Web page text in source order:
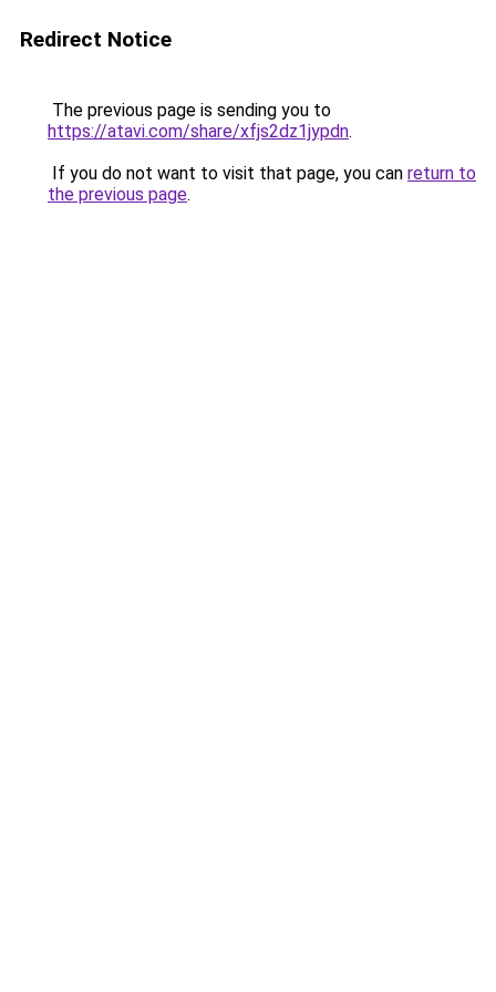
Redirect Notice
The previous page is sending you to
https://atavi.com/share/xfjs2dz1jypdn.
If you do not want to visit that page, you can return to
the previous page.